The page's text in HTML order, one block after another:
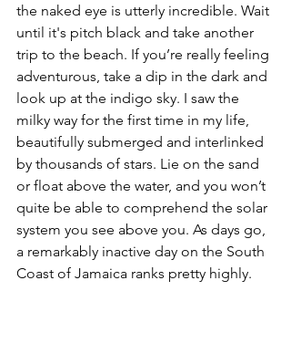
the naked eye is utterly incredible. Wait
until it's pitch black and take another
trip to the beach. If you’re really feeling
adventurous, take a dip in the dark and
look up at the indigo sky. I saw the
milky way for the first time in my life,
beautifully submerged and interlinked
by thousands of stars. Lie on the sand
or float above the water, and you won’t
quite be able to comprehend the solar
system you see above you. As days go,
a remarkably inactive day on the South
Coast of Jamaica ranks pretty highly.